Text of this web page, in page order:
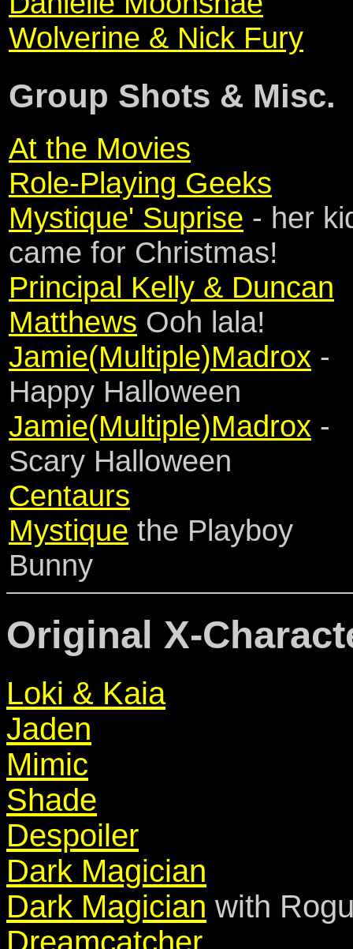
Wolverine & Nick Fury
Group Shots & Misc.
At the Movies
Role-Playing Geeks
Mystique' Suprise - her
came for Christmas!
Principal Kelly & Duncan
Matthews Ooh lala!
Jamie(Multiple)Madrox -
Happy Halloween
Jamie(Multiple)Madrox -
Scary Halloween
Centaurs
Mystique the Playboy
Bunny
Original X-
Loki & Kaia
Jaden
Mimic
Shade
Despoiler
Dark Magician
Dark Magician with